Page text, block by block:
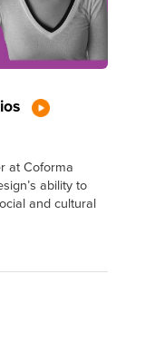
at Coforma
ability to
and cultural